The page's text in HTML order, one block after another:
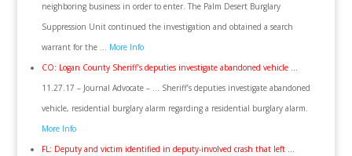
neighboring business in order to enter. The Palm Desert Burglary
Suppression Unit continued the investigation and obtained a search
warrant for the … More Info
CO: Logan County Sheriff’s deputies investigate abandoned vehicle …
11.27.17 – Journal Advocate – … Sheriff’s deputies investigate abandoned
vehicle, residential burglary alarm regarding a residential burglary alarm.
More Info
FL: Deputy and victim identified in deputy-involved crash that left …